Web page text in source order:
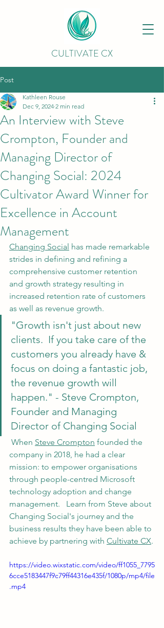
CULTIVATE CX
Post
An Interview with Steve
Crompton, Founder and
Managing Director of
Changing Social: 2024
Cultivator Award Winner for
Excellence in Account
Management
Kathleen Rouse
Dec 9, 2024 2 min read
Changing Social has made remarkable
strides in defining and refining a
comprehensive customer retention
and growth strategy resulting in
increased retention rate of customers
as well as revenue growth.
"Growth isn't just about new
clients.  If you take care of the
customers you already have &
focus on doing a fantastic job,
the revenue growth will
happen." - Steve Crompton,
Founder and Managing
Director of Changing Social
When Steve Crompton founded the
company in 2018, he had a clear
mission: to empower organisations
through people-centred Microsoft
technology adoption and change
management.   Learn from Steve about
Changing Social's journey and the
business results they have been able to
achieve by partnering with Cultivate CX.
https://video.wixstatic.com/video/ff1055_7795
6cce5183447f9c79ff44316e435f/1080p/mp4/file
.mp4